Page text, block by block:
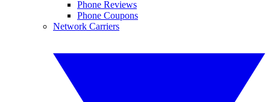
Phone Reviews
Phone Coupons
Network Carriers